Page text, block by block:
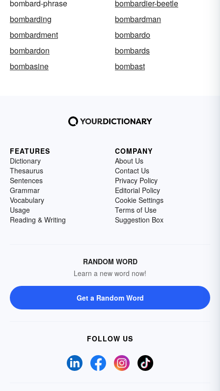
bombard-phrase
bombardier-beetle
bombarding
bombardman
bombardment
bombardo
bombardon
bombards
bombasine
bombast
FEATURES
Dictionary
Thesaurus
Sentences
Grammar
Vocabulary
Usage
Reading & Writing
COMPANY
About Us
Contact Us
Privacy Policy
Editorial Policy
Cookie Settings
Terms of Use
Suggestion Box
RANDOM WORD
Learn a new word now!
Get a Random Word
FOLLOW US